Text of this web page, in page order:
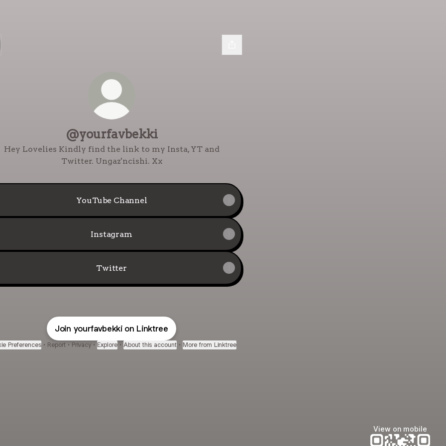
@yourfavbekki
Hey Lovelies Kindly find the link to my Insta, YT and
Twitter. Ungaz'ncishi. Xx
YouTube Channel
Instagram
Twitter
Join yourfavbekki on Linktree
Preferences • Report • Privacy • Explore • About this account • More from Linktree
View on mobile